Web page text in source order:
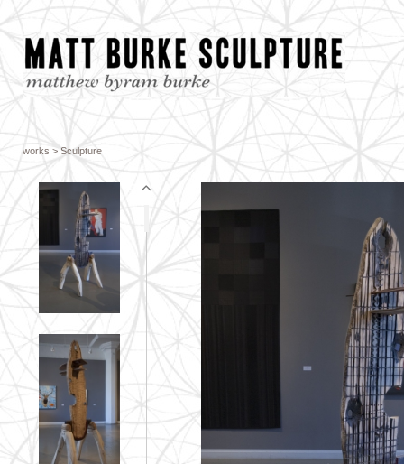
works > Sculpture